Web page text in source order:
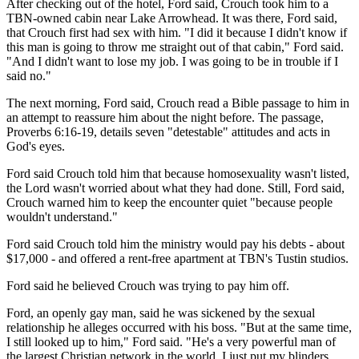
After checking out of the hotel, Ford said, Crouch took him to a
TBN-owned cabin near Lake Arrowhead. It was there, Ford said,
that Crouch first had sex with him. "I did it because I didn't know if
this man is going to throw me straight out of that cabin," Ford said.
"And I didn't want to lose my job. I was going to be in trouble if I
said no."
The next morning, Ford said, Crouch read a Bible passage to him in
an attempt to reassure him about the night before. The passage,
Proverbs 6:16-19, details seven "detestable" attitudes and acts in
God's eyes.
Ford said Crouch told him that because homosexuality wasn't listed,
the Lord wasn't worried about what they had done. Still, Ford said,
Crouch warned him to keep the encounter quiet "because people
wouldn't understand."
Ford said Crouch told him the ministry would pay his debts - about
$17,000 - and offered a rent-free apartment at TBN's Tustin studios.
Ford said he believed Crouch was trying to pay him off.
Ford, an openly gay man, said he was sickened by the sexual
relationship he alleges occurred with his boss. "But at the same time,
I still looked up to him," Ford said. "He's a very powerful man of
the largest Christian network in the world. I just put my blinders